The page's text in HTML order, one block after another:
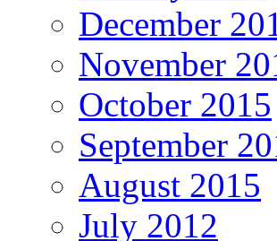
December
November
October 2015
September
August 2015
July 2012